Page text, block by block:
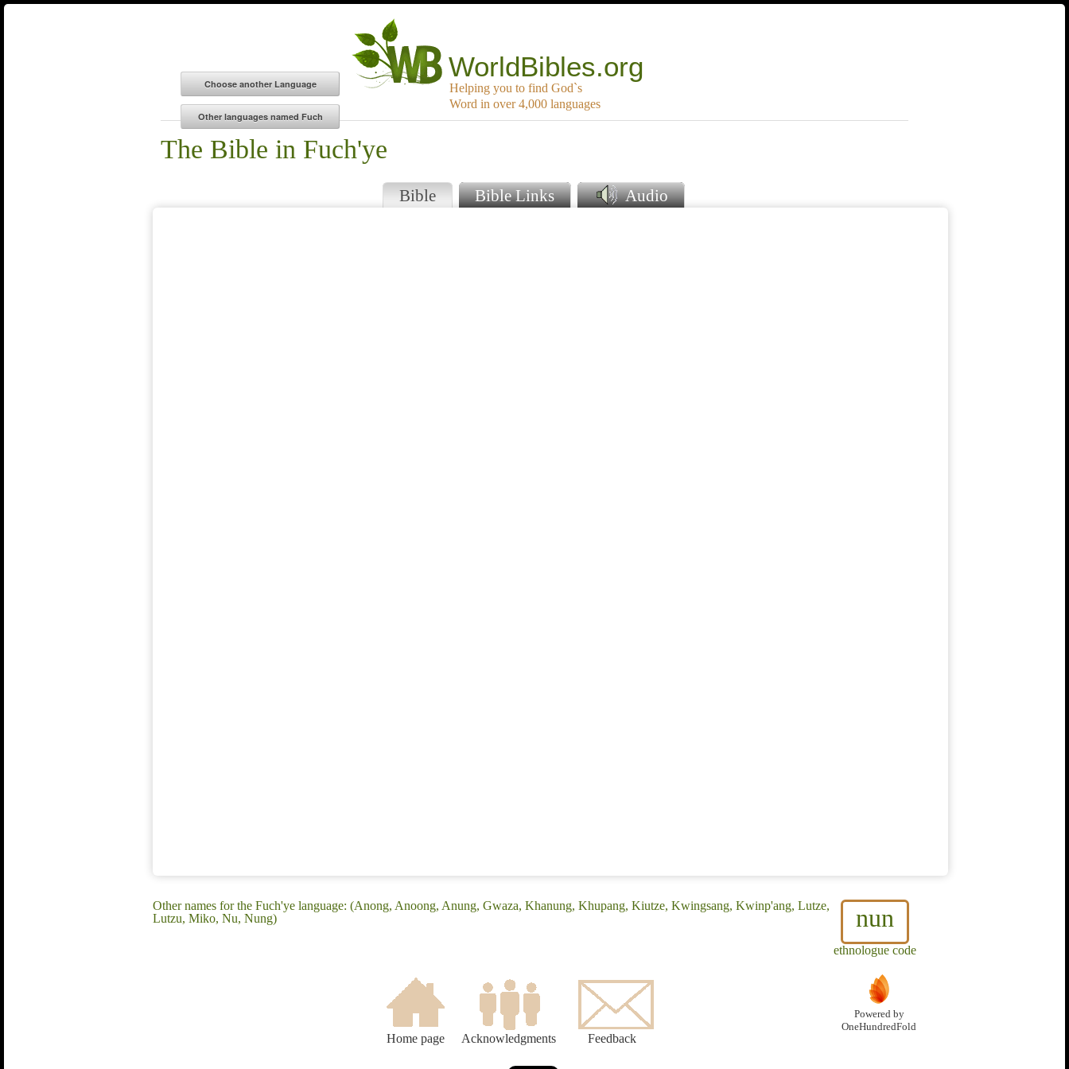
WorldBibles.org
Helping you to find God`s
Word in over 4,000 languages
The Bible in Fuch'ye
Bible Bible Links Audio
nun
ethnologue code
Other names for the Fuch'ye language: (Anong, Anoong, Anung, Gwaza, Khanung, Khupang, Kiutze, Kwingsang, Kwinp'ang, Lutze,
Lutzu, Miko, Nu, Nung)
Home page Acknowledgments Feedback
Powered by
OneHundredFold